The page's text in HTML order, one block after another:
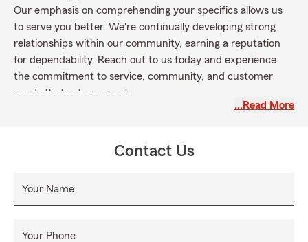
Our emphasis on comprehending your specifics allows us
to serve you better. We're continually developing strong
relationships within our community, earning a reputation
for dependability. Reach out to us today and experience
the commitment to service, community, and customer
needs that sets us apart.
…Read More
Contact Us
Your Name
Your Phone